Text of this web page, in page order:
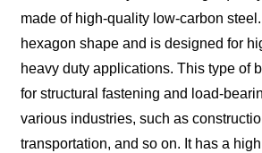
made of high-quality low-carbon
hexagon shape and is designed for
heavy duty applications. This type of
for structural fastening and load-
various industries, such as
transportation, and so on. It has a